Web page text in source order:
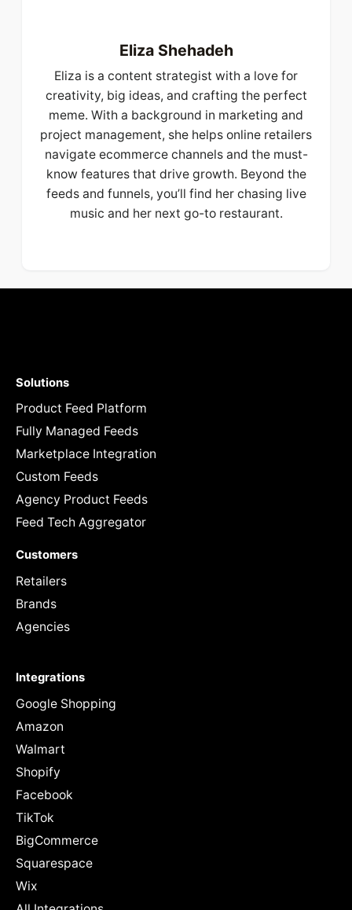
Eliza Shehadeh
Eliza is a content strategist with a love for
creativity, big ideas, and crafting the perfect
meme. With a background in marketing and
project management, she helps online retailers
navigate ecommerce channels and the must-
know features that drive growth. Beyond the
feeds and funnels, you’ll find her chasing live
music and her next go-to restaurant.
Solutions
Product Feed Platform
Fully Managed Feeds
Marketplace Integration
Custom Feeds
Agency Product Feeds
Feed Tech Aggregator
Customers
Retailers
Brands
Agencies
Integrations
Google Shopping
Amazon
Walmart
Shopify
Facebook
TikTok
BigCommerce
Squarespace
Wix